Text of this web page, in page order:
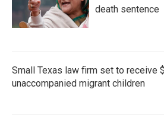
death sentence
Small Texas law firm set to receive
unaccompanied migrant children